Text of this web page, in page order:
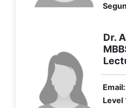
Dr.
Email:
Level